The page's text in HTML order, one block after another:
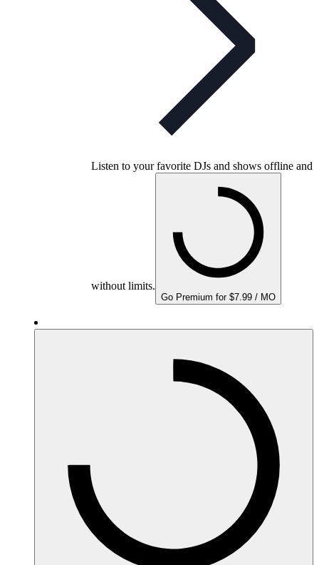
Listen to your favorite DJs and shows offline and
without limits.
Go Premium for $7.99 / MO